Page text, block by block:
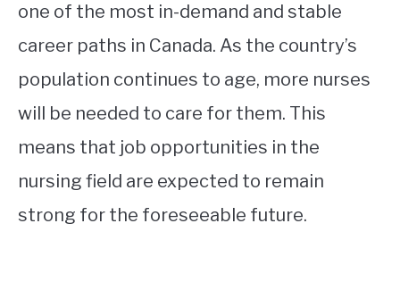
one of the most in-demand and stable
career paths in Canada. As the country’s
population continues to age, more nurses
will be needed to care for them. This
means that job opportunities in the
nursing field are expected to remain
strong for the foreseeable future.